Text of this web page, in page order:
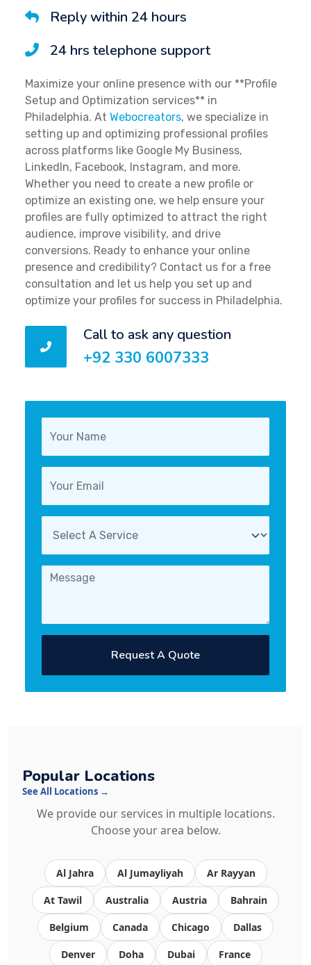
Reply within 24 hours
24 hrs telephone support
Maximize your online presence with our **Profile
Setup and Optimization services** in
Philadelphia. At Webocreators, we specialize in
setting up and optimizing professional profiles
across platforms like Google My Business,
LinkedIn, Facebook, Instagram, and more.
Whether you need to create a new profile or
optimize an existing one, we help ensure your
profiles are fully optimized to attract the right
audience, improve visibility, and drive
conversions. Ready to enhance your online
presence and credibility? Contact us for a free
consultation and let us help you set up and
optimize your profiles for success in Philadelphia.
Call to ask any question
+92 330 6007333
Request A Quote
Popular Locations
See All Locations →
We provide our services in multiple locations.
Choose your area below.
Al Jahra Al Jumayliyah Ar Rayyan
At Tawil Australia Austria Bahrain
Belgium Canada Chicago Dallas
Denver Doha Dubai France